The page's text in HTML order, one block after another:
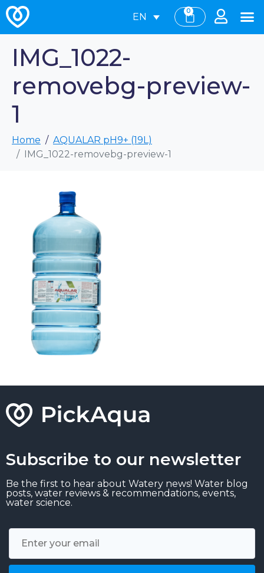
EN
0
IMG_1022-
removebg-preview-
1
Home
AQUALAR pH9+ (19L)
IMG_1022-removebg-preview-1
Subscribe to our newsletter
Be the first to hear about Watery news! Water blog
posts, water reviews & recommendations, events,
water science.